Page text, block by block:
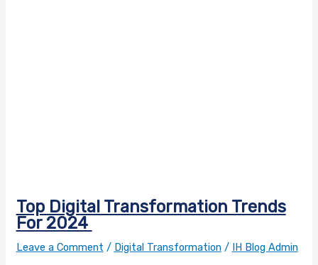
Top Digital Transformation Trends
For 2024
Leave a Comment / Digital Transformation/ IH Blog Admin